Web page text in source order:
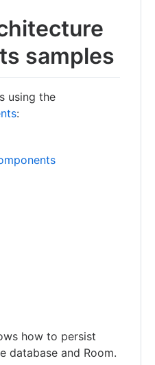
samples
using the
:
how to persist
database and Room.